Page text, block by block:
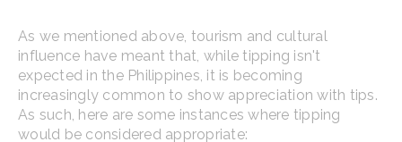
As we mentioned above, tourism and cultural
influence have meant that, while tipping isn't
expected in the Philippines, it is becoming
increasingly common to show appreciation with tips.
As such, here are some instances where tipping
would be considered appropriate: